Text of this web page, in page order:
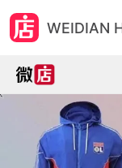
微店
打开App查物